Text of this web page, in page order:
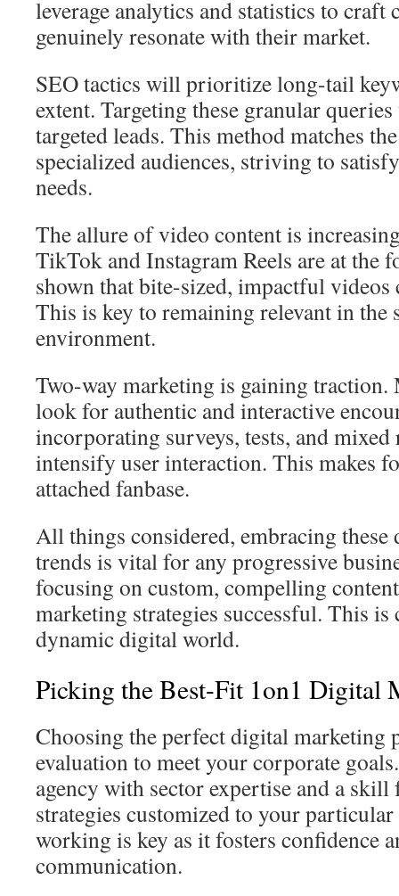
leverage analytics and statistics to craft
genuinely resonate with their market.
SEO tactics will prioritize long-tail
extent. Targeting these granular
targeted leads. This method matches
specialized audiences, striving to
needs.
The allure of video content is
TikTok and Instagram Reels are at the
shown that bite-sized, impactful videos
This is key to remaining relevant in
environment.
Two-way marketing is gaining traction.
look for authentic and interactive
incorporating surveys, tests, and mixed
intensify user interaction. This makes
attached fanbase.
All things considered, embracing
trends is vital for any progressive
focusing on custom, compelling
marketing strategies successful. This
dynamic digital world.
Picking the Best-Fit 1on1 Digital
Choosing the perfect digital marketing
evaluation to meet your corporate
agency with sector expertise and a
strategies customized to your
working is key as it fosters confidence
communication.